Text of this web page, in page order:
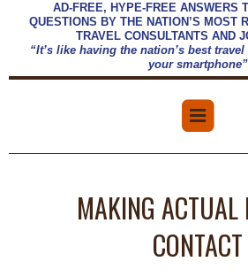
AD-FREE, HYPE-FREE ANSWERS
QUESTIONS BY THE NATION’S MOST
TRAVEL CONSULTANTS AND
“It’s like having the nation’s best
your smartphone”
MAKING
CONTACT